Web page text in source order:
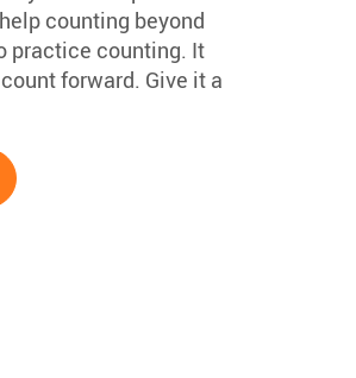
counting beyond
practice counting. It
forward. Give it a